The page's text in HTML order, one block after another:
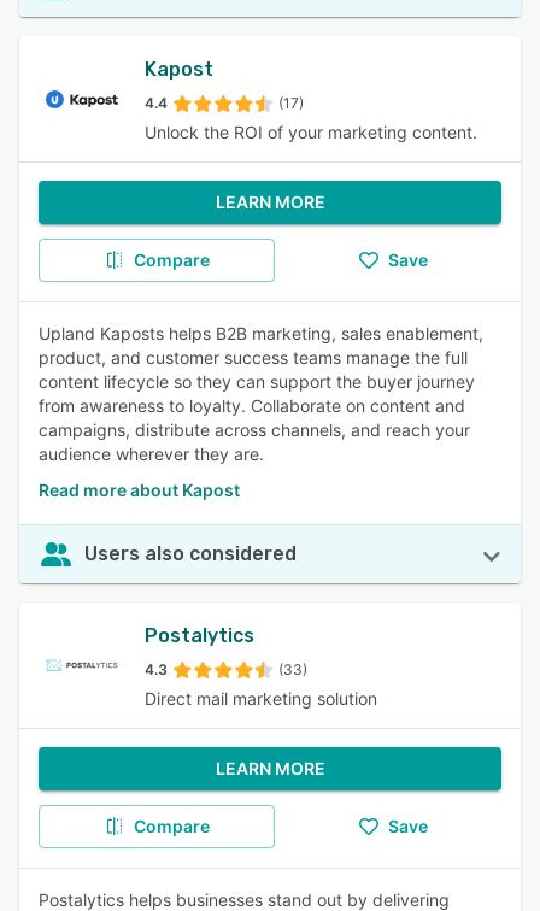
Kapost
4.4 (17)
Unlock the ROI of your marketing content.
LEARN MORE
Compare Save
Upland Kaposts helps B2B marketing, sales enablement,
product, and customer success teams manage the full
content lifecycle so they can support the buyer journey
from awareness to loyalty. Collaborate on content and
campaigns, distribute across channels, and reach your
audience wherever they are.
Read more about Kapost
Users also considered
Postalytics
4.3 (33)
Direct mail marketing solution
LEARN MORE
Compare Save
Postalytics helps businesses stand out by delivering